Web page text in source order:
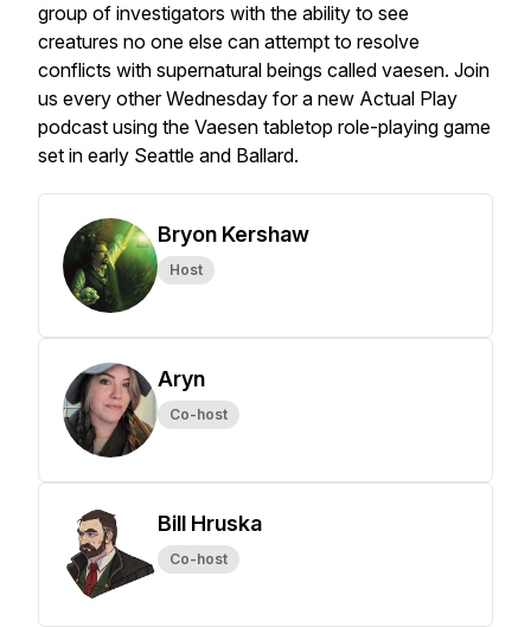
group of investigators with the ability to see
creatures no one else can attempt to resolve
conflicts with supernatural beings called vaesen. Join
us every other Wednesday for a new Actual Play
podcast using the Vaesen tabletop role-playing game
set in early Seattle and Ballard.
Bryon Kershaw
Host
Aryn
Co-host
Bill Hruska
Co-host